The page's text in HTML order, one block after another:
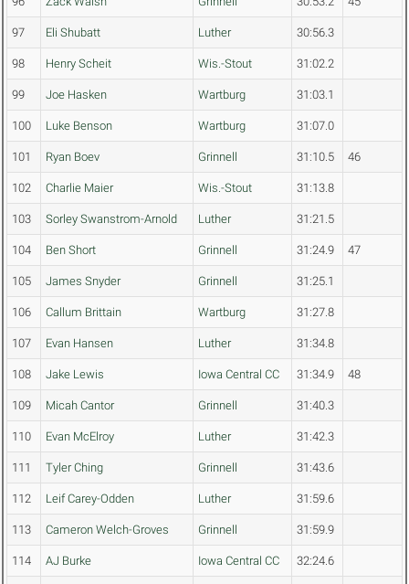
97 Eli Shubatt Luther 30:56.3
98 Henry Scheit Wis.-Stout 31:02.2
99 Joe Hasken Wartburg 31:03.1
100 Luke Benson Wartburg 31:07.0
101 Ryan Boev Grinnell 31:10.5 46
102 Charlie Maier Wis.-Stout 31:13.8
103 Sorley Swanstrom-Arnold Luther 31:21.5
104 Ben Short Grinnell 31:24.9 47
105 James Snyder Grinnell 31:25.1
106 Callum Brittain Wartburg 31:27.8
107 Evan Hansen Luther 31:34.8
108 Jake Lewis Iowa Central CC 31:34.9 48
109 Micah Cantor Grinnell 31:40.3
110 Evan McElroy Luther 31:42.3
111 Tyler Ching Grinnell 31:43.6
112 Leif Carey-Odden Luther 31:59.6
113 Cameron Welch-Groves Grinnell 31:59.9
114 AJ Burke Iowa Central CC 32:24.6